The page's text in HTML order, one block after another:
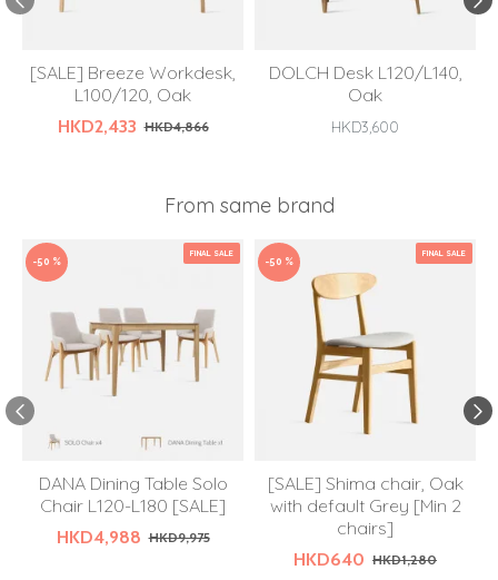
[SALE] Breeze Workdesk,
L100/120, Oak
HKD2,433 HKD4,866
DOLCH Desk L120/L140,
Oak
HKD3,600
From same brand
FINAL SALE
-50 %
DANA Dining Table Solo
Chair L120-L180 [SALE]
HKD4,988 HKD9,975
FINAL SALE
-50 %
[SALE] Shima chair, Oak
with default Grey [Min 2
chairs]
HKD640 HKD1,280